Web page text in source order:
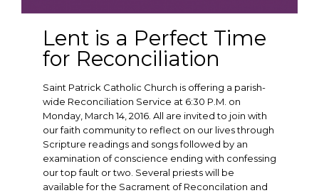
Lent is a Perfect Time
for Reconciliation
Saint Patrick Catholic Church is offering a parish-
wide Reconciliation Service at 6:30 P.M. on
Monday, March 14, 2016. All are invited to join with
our faith community to reflect on our lives through
Scripture readings and songs followed by an
examination of conscience ending with confessing
our top fault or two. Several priests will be
available for the Sacrament of Reconcilation and